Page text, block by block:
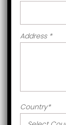
Address *
Country*